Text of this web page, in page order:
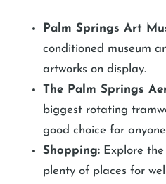
Palm Springs Art
conditioned museum
artworks on display.
The Palm Springs
biggest rotating
good choice for
Shopping: Explore
plenty of places for